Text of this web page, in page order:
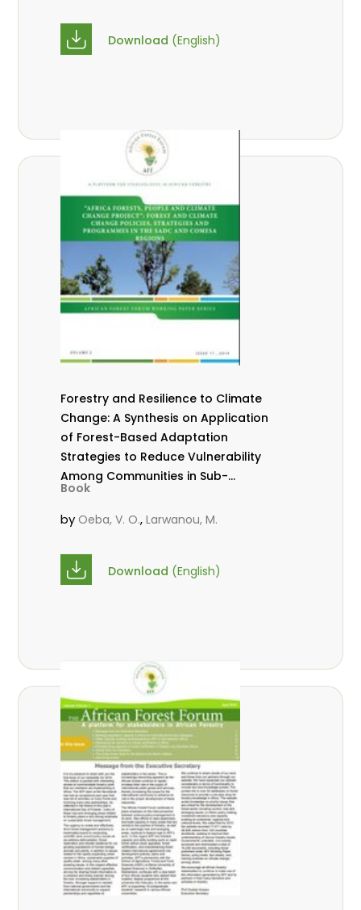
Download (English)
Forestry and Resilience to Climate
Change: A Synthesis on Application
of Forest-Based Adaptation
Strategies to Reduce Vulnerability
Among Communities in Sub-
Saharan Africa
Book
by Oeba, V. O.,Larwanou, M.
Download (English)